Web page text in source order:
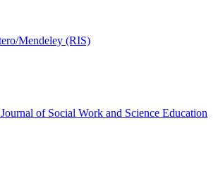
Mendeley (RIS)
of Social Work and Science Education